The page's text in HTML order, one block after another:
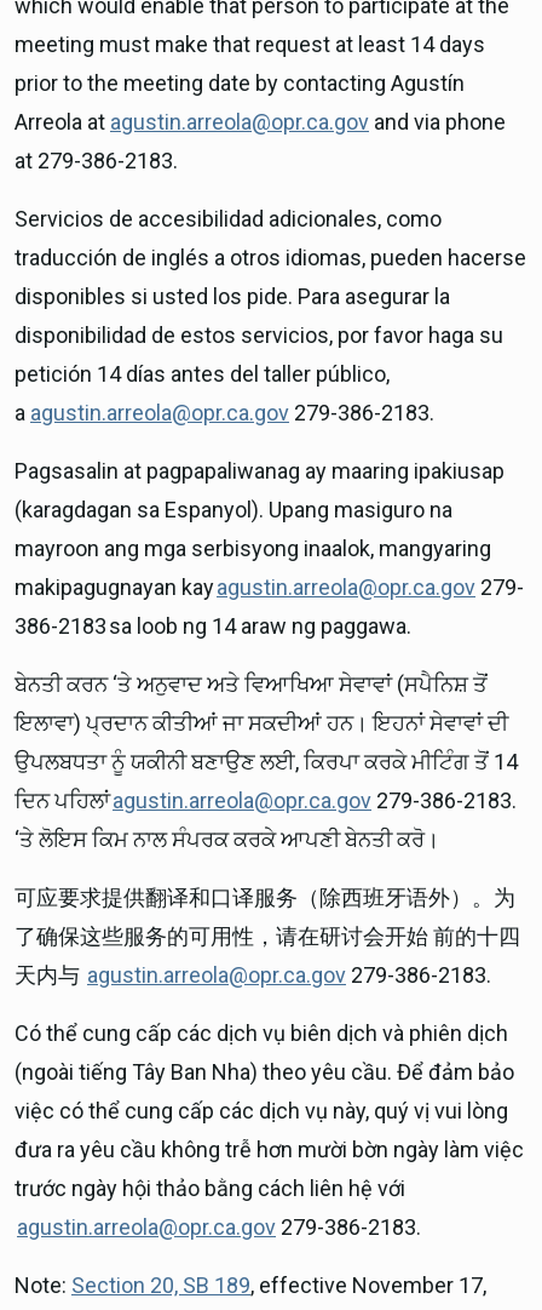
which would enable that person to participate at the
meeting must make that request at least 14 days
prior to the meeting date by contacting Agustín
Arreola at agustin.arreola@opr.ca.gov and via phone
at 279-386-2183.
Servicios de accesibilidad adicionales, como
traducción de inglés a otros idiomas, pueden hacerse
disponibles si usted los pide. Para asegurar la
disponibilidad de estos servicios, por favor haga su
petición 14 días antes del taller público,
a agustin.arreola@opr.ca.gov 279-386-2183.
Pagsasalin at pagpapaliwanag ay maaring ipakiusap
(karagdagan sa Espanyol). Upang masiguro na
mayroon ang mga serbisyong inaalok, mangyaring
makipagugnayan kayagustin.arreola@opr.ca.gov 279-
386-2183 sa loob ng 14 araw ng paggawa.
ਬੇਨਤੀ ਕਰਨ ‘ਤੇ ਅਨੁਵਾਦ ਅਤੇ ਵਿਆਖਿਆ ਸੇਵਾਵਾਂ (ਸਪੈਨਿਸ਼ ਤੋਂ
ਇਲਾਵਾ) ਪ੍ਰਦਾਨ ਕੀਤੀਆਂ ਜਾ ਸਕਦੀਆਂ ਹਨ। ਇਹਨਾਂ ਸੇਵਾਵਾਂ ਦੀ
ਉਪਲਬਧਤਾ ਨੂੰ ਯਕੀਨੀ ਬਣਾਉਣ ਲਈ, ਕਿਰਪਾ ਕਰਕੇ ਮੀਟਿੰਗ ਤੋਂ 14
ਦਿਨ ਪਹਿਲਾਂagustin.arreola@opr.ca.gov 279-386-2183.
‘ਤੇ ਲੋਇਸ ਕਿਮ ਨਾਲ ਸੰਪਰਕ ਕਰਕੇ ਆਪਣੀ ਬੇਨਤੀ ਕਰੋ।
可应要求提供翻译和口译服务（除西班牙语外）。为
了确保这些服务的可用性，请在研讨会开始 前的十四
天内与 agustin.arreola@opr.ca.gov 279-386-2183.
Có thể cung cấp các dịch vụ biên dịch và phiên dịch
(ngoài tiếng Tây Ban Nha) theo yêu cầu. Để đảm bảo
việc có thể cung cấp các dịch vụ này, quý vị vui lòng
đưa ra yêu cầu không trễ hơn mười bờn ngày làm việc
trước ngày hội thảo bằng cách liên hệ với
agustin.arreola@opr.ca.gov 279-386-2183.
Note: Section 20, SB 189, effective November 17,